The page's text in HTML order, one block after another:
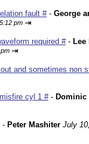
fault #- George
pm ⇥
required #-
⇥
and sometimes non
cyl 1 #- Dominic
- Peter Mashiter July